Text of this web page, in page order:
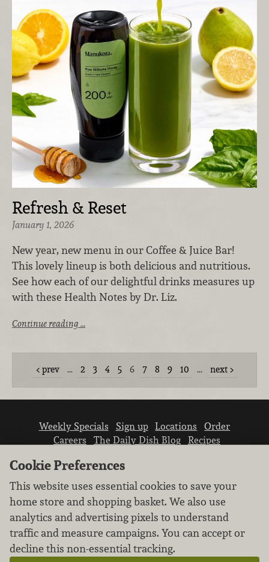
Refresh & Reset
January 1, 2026
New year, new menu in our Coffee & Juice Bar!
This lovely lineup is both delicious and nutritious.
See how each of our delightful drinks measures up
with these Health Notes by Dr. Liz.
Continue reading …
prev … 2 3 4 5 6 7 8 9 10 … next
Weekly Specials Sign up Locations
Order
Careers
The Daily Dish Blog
Recipes
We don’t sell your personal information.
Learn how we protect and respect the privacy of
Cookie Preferences
This website uses essential cookies to save your
home store and shopping basket. We also use
analytics and advertising pixels to understand
traffic and measure campaigns. You can accept or
decline this non-essential tracking.